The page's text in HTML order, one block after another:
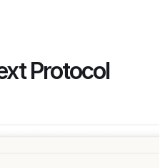
Protocol